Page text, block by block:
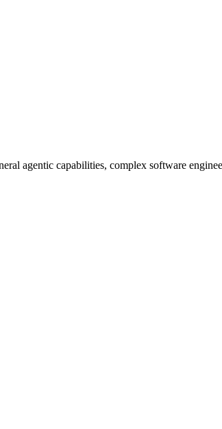
agentic capabilities, complex software